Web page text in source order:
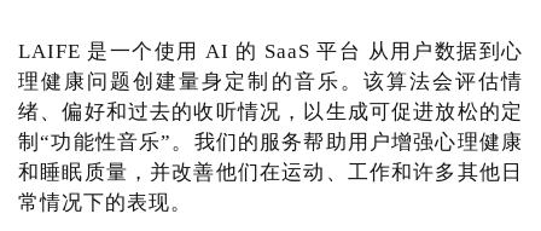
LAIFE 是一个使用 AI 的 SaaS 平台 从用户数据到心
理健康问题创建量身定制的音乐。该算法会评估情
绪、偏好和过去的收听情况，以生成可促进放松的定
制“功能性音乐”。我们的服务帮助用户增强心理健康
和睡眠质量，并改善他们在运动、工作和许多其他日
常情况下的表现。